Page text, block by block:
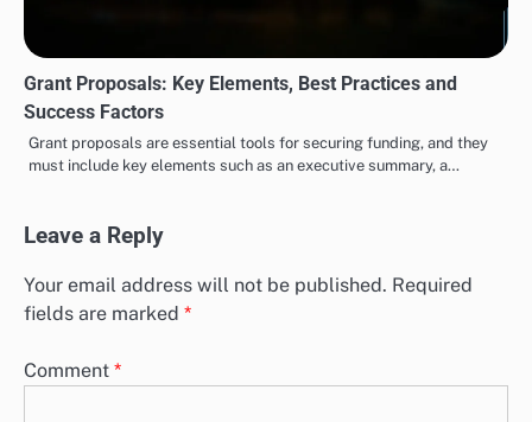
Grant Proposals: Key Elements, Best Practices and
Success Factors
Grant proposals are essential tools for securing funding, and they
must include key elements such as an executive summary, a…
Leave a Reply
Your email address will not be published. Required
fields are marked *
Comment *